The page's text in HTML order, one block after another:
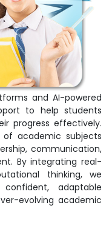
and AI-powered
to help students
progress effectively.
academic subjects
communication,
By integrating real-
thinking, we
adaptable
evolving academic